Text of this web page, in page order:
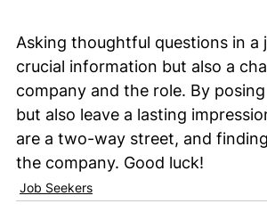
Asking thoughtful questions in
crucial information but also a
company and the role. By
but also leave a lasting
are a two-way street, and
the company. Good luck!
Job Seekers